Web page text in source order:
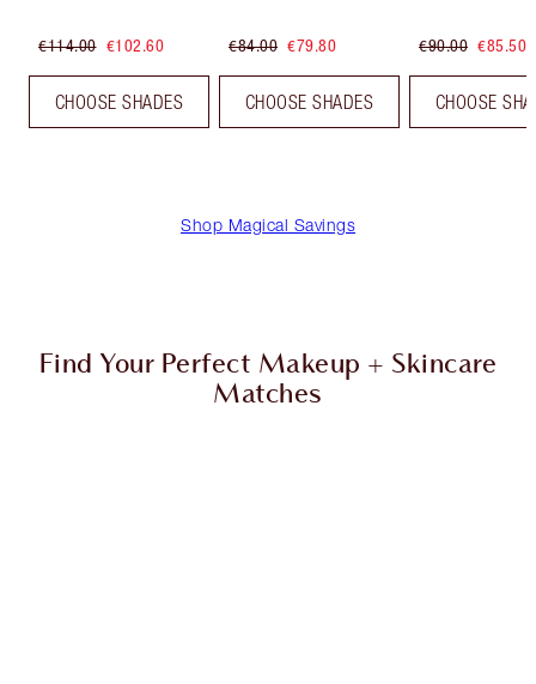
€114.00 €102.60
CHOOSE SHADES
€84.00 €79.80
CHOOSE SHADES
€90.00 €85.50
CHOOSE
Shop Magical Savings
Find Your Perfect Makeup + Skincare
Matches